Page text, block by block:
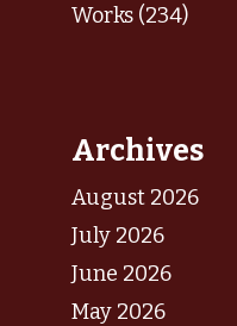
Works (234)
Archives
August 2026
July 2026
June 2026
May 2026